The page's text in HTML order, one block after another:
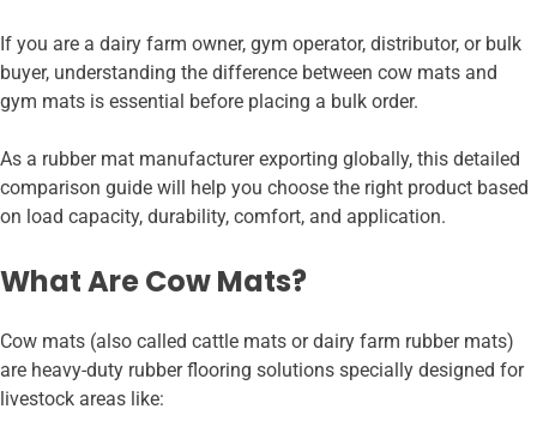
If you are a dairy farm owner, gym operator, distributor, or bulk
buyer, understanding the difference between cow mats and
gym mats is essential before placing a bulk order.
As a rubber mat manufacturer exporting globally, this detailed
comparison guide will help you choose the right product based
on load capacity, durability, comfort, and application.
What Are Cow Mats?
Cow mats (also called cattle mats or dairy farm rubber mats)
are heavy-duty rubber flooring solutions specially designed for
livestock areas like: